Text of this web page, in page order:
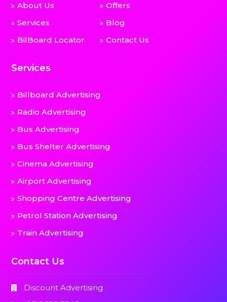
About Us
Services
BilBoard Locator
Offers
Blog
Contact Us
Services
Billboard Advertising
Radio Advertising
Bus Advertising
Bus Shelter Advertising
Cinema Advertising
Airport Advertising
Shopping Centre Advertising
Petrol Station Advertising
Train Advertising
Contact Us
Discount Advertising